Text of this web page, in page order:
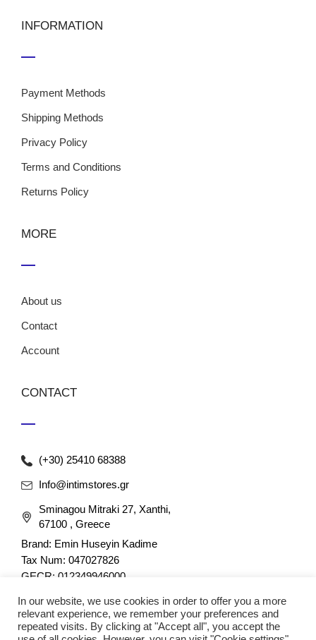
INFORMATION
Payment Methods
Shipping Methods
Privacy Policy
Terms and Conditions
Returns Policy
MORE
About us
Contact
Account
CONTACT
(+30) 25410 68388
Info@intimstores.gr
Sminagou Mitraki 27, Xanthi,
67100 , Greece
Brand: Emin Huseyin Kadime
Tax Num: 047027826
GECR: 012349946000
In our website, we use cookies in order to offer you a more
relevant experience, we remember your preferences and
repeated visits. By clicking at "Accept all", you accept the